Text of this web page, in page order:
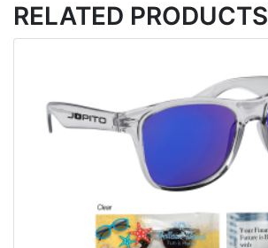
RELATED PRODUCTS